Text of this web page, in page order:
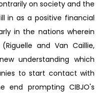
on society and the
in as a positive financial
in the nations wherein
and Van Caillie,
understanding which
to start contact with
end prompting CIBJO's